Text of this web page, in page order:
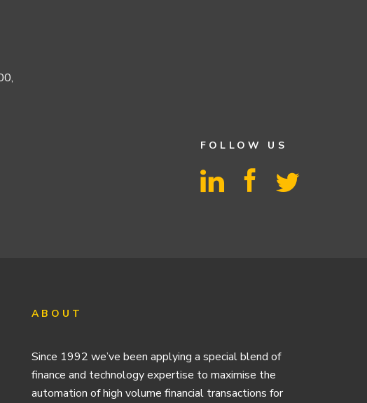
FOLLOW US
ABOUT
Since 1992 we’ve been applying a special blend of
finance and technology expertise to maximise the
automation of high volume financial transactions for